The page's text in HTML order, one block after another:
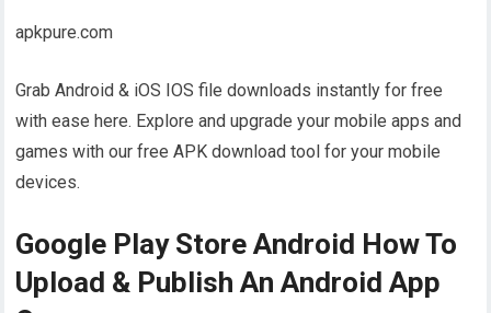
apkpure.com
Grab Android & iOS IOS file downloads instantly for free
with ease here. Explore and upgrade your mobile apps and
games with our free APK download tool for your mobile
devices.
Google Play Store Android How To
Upload & Publish An Android App